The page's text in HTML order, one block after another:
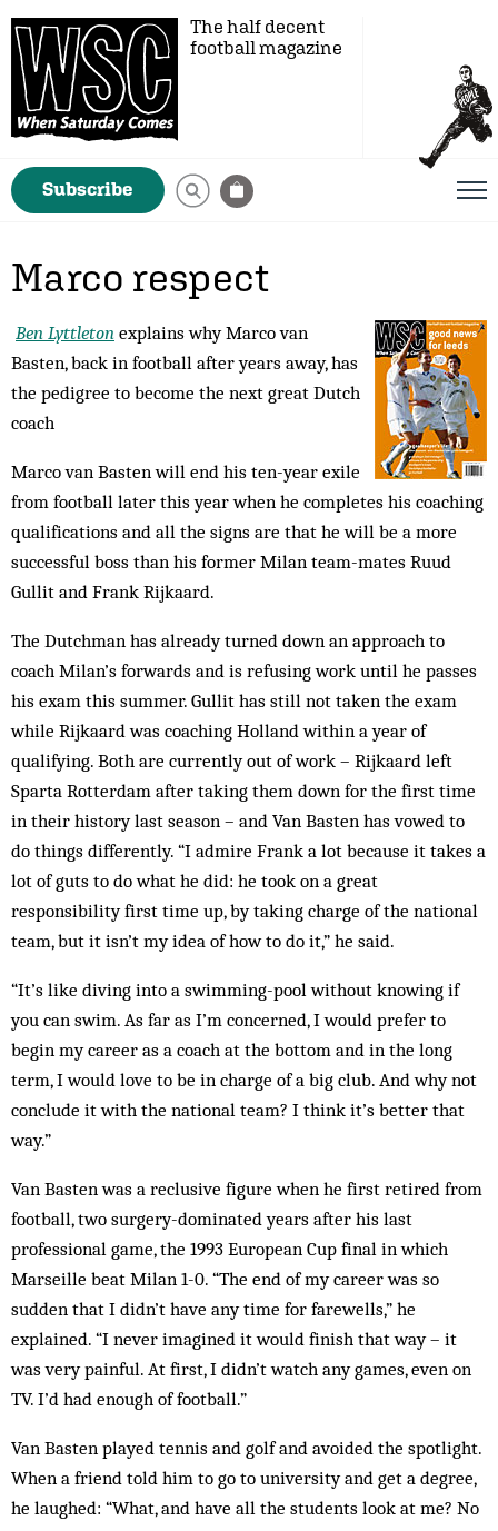
The half decent
football magazine
Subscribe
Marco respect
Ben Lyttleton explains why Marco van
Basten, back in football after years away, has
the pedigree to become the next great Dutch
coach
Marco van Basten will end his ten-year exile
from foot­­ball later this year when he completes his coach­ing
qualifications and all the signs are that he will be a more
successful boss than his former Milan team-mates Ruud
Gullit and Frank Rijkaard.
The Dutchman has already turned down an ap­proach to
coach Milan’s for­wards and is refusing work until he passes
his exam this summer. Gullit has still not taken the exam
while Rijkaard was coaching Hol­land within a year of
qualifying. Both are currently out of work – Rijkaard left
Sparta Rotterdam after taking them down for the first time
in their history last season – and Van Basten has vowed to
do things differently. “I admire Frank a lot because it takes a
lot of guts to do what he did: he took on a great
responsibility first time up, by taking charge of the national
team, but it isn’t my idea of how to do it,” he said.
“It’s like diving into a swimming-pool without know­ing if
you can swim. As far as I’m concerned, I would prefer to
begin my career as a coach at the bot­tom and in the long
term, I would love to be in charge of a big club. And why not
conclude it with the national team? I think it’s better that
way.”
Van Basten was a reclusive figure when he first retired from
football, two surgery-dominated years after his last
professional game, the 1993 European Cup final in which
Marseille beat Milan 1-0. “The end of my career was so
sudden that I didn’t have any time for farewells,” he
explained. “I never imag­ined it would finish that way – it
was very painful. At first, I didn’t watch any games, even on
TV. I’d had enough of football.”
Van Basten played tennis and golf and avoided the spotlight.
When a friend told him to go to university and get a degree,
he laughed: “What, and have all the students look at me? No